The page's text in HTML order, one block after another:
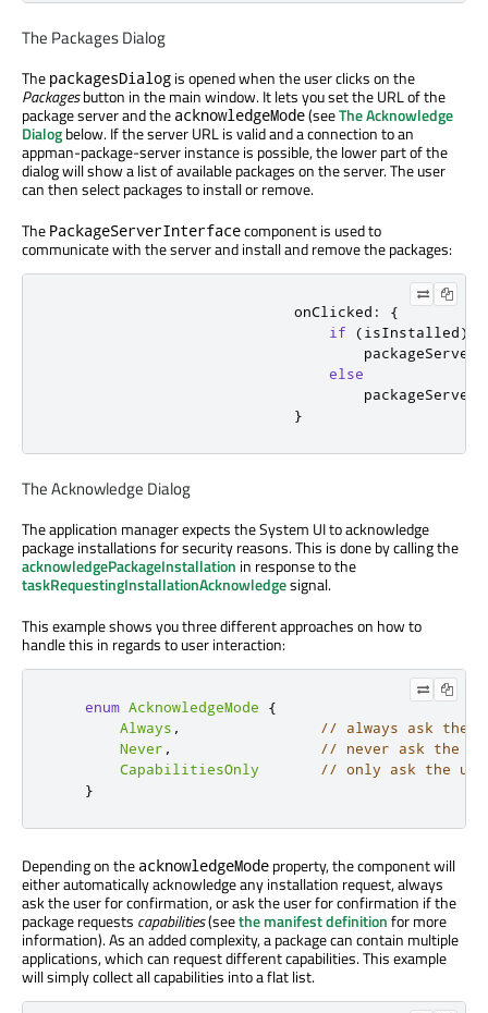
The Packages Dialog
The packagesDialog is opened when the user clicks on the
Packagesbutton in the main window. It lets you set the URL of the
package server and the acknowledgeMode(seeThe Acknowledge
Dialogbelow. If the server URL is valid and a connection to an
appman-package-server instance is possible, the lower part of the
dialog will show a list of available packages on the server. The user
can then select packages to install or remove.
The PackageServerInterfacecomponent is used to
communicate with the server and install and remove the packages:
onClicked :
{
if
(isInstalled)
else
}
The Acknowledge Dialog
The application manager expects the System UI to acknowledge
package installations for security reasons. This is done by calling the
acknowledgePackageInstallation in response to the
taskRequestingInstallationAcknowledgesignal.
This example shows you three different approaches on how to
handle this in regards to user interaction:
enum AcknowledgeMode
{
Always ,
// always ask the
Never ,
// never ask the
CapabilitiesOnly
// only ask the
}
Depending on the acknowledgeMode property, the component will
either automatically acknowledge any installation request, always
ask the user for confirmation, or ask the user for confirmation if the
package requests capabilities(seethe manifest definitionfor more
information). As an added complexity, a package can contain multiple
applications, which can request different capabilities. This example
will simply collect all capabilities into a flat list.